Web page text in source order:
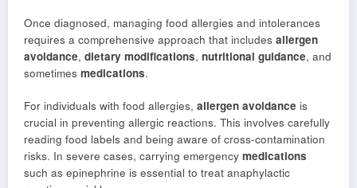
Once diagnosed, managing food allergies and intolerances
requires a comprehensive approach that includes allergen
avoidance, dietary modifications, nutritional guidance, and
sometimes medications.
For individuals with food allergies, allergen avoidance is
crucial in preventing allergic reactions. This involves carefully
reading food labels and being aware of cross-contamination
risks. In severe cases, carrying emergency medications
such as epinephrine is essential to treat anaphylactic